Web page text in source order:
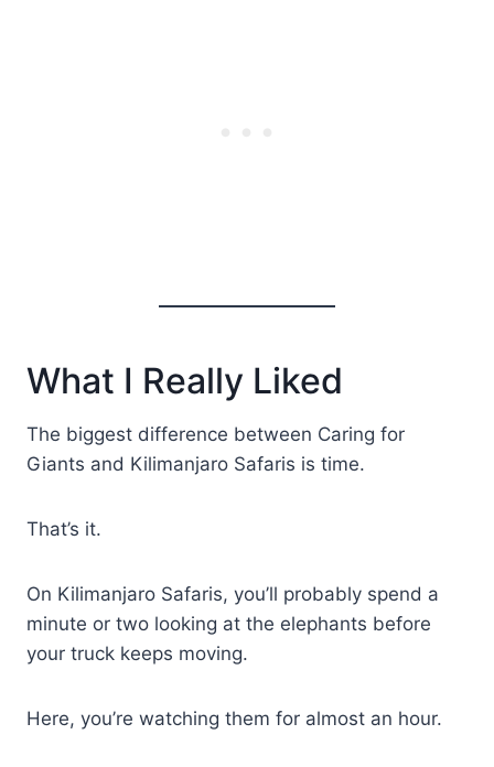
What I Really Liked
The biggest difference between Caring for
Giants and Kilimanjaro Safaris is time.
That’s it.
On Kilimanjaro Safaris, you’ll probably spend a
minute or two looking at the elephants before
your truck keeps moving.
Here, you’re watching them for almost an hour.